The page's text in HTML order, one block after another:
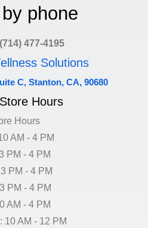
phone
477-4195
Solutions
C, Stanton, CA, 90680
Hours
Hours
AM - 4 PM
PM - 4 PM
PM - 4 PM
PM - 4 PM
AM - 4 PM
10 AM - 12 PM